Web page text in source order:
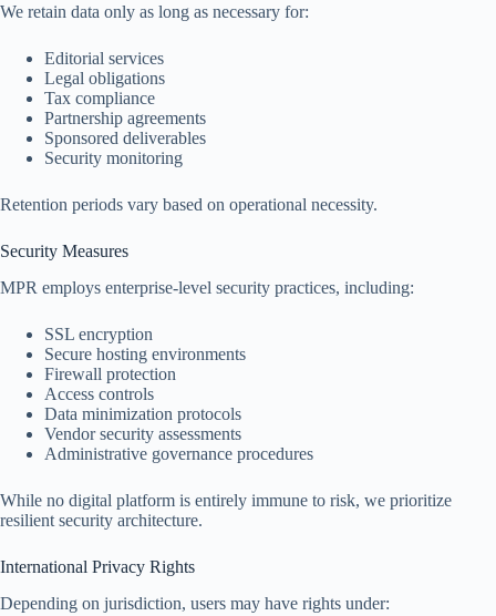
We retain data only as long as necessary for:
Editorial services
Legal obligations
Tax compliance
Partnership agreements
Sponsored deliverables
Security monitoring
Retention periods vary based on operational necessity.
Security Measures
MPR employs enterprise-level security practices, including:
SSL encryption
Secure hosting environments
Firewall protection
Access controls
Data minimization protocols
Vendor security assessments
Administrative governance procedures
While no digital platform is entirely immune to risk, we prioritize
resilient security architecture.
International Privacy Rights
Depending on jurisdiction, users may have rights under: